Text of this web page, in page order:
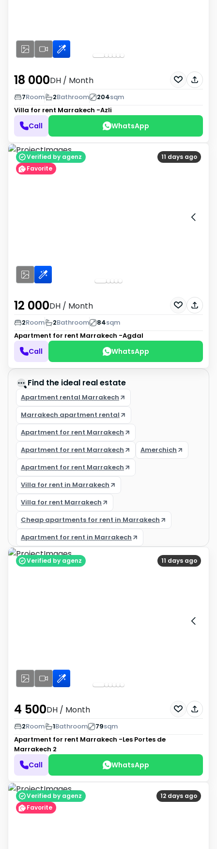
18 000DH / Month
7Room 2Bathroom 204sqm
Villa for rent Marrakech -Azli
Call WhatsApp
11 days ago
Verified by agenz
Favorite
12 000DH / Month
2Room 2Bathroom 84sqm
Apartment for rent Marrakech -Agdal
Call WhatsApp
Find the ideal real estate
Apartment rental Marrakech
Marrakech apartment rental
Apartment for rent Marrakech
Apartment for rent Marrakech
Amerchich
Apartment for rent Marrakech
Villa for rent in Marrakech
Villa for rent Marrakech
Cheap apartments for rent in Marrakech
Apartment for rent in Marrakech
11 days ago
Verified by agenz
4 500DH / Month
2Room 1Bathroom 79sqm
Apartment for rent Marrakech -Les Portes de
Marrakech 2
Call WhatsApp
12 days ago
Verified by agenz
Favorite